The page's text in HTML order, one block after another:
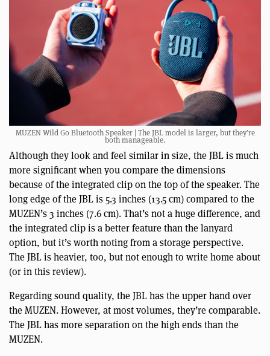
MUZEN Wild Go Bluetooth Speaker | The JBL model is larger, but they’re
both manageable.
Although they look and feel similar in size, the JBL is much
more significant when you compare the dimensions
because of the integrated clip on the top of the speaker. The
long edge of the JBL is 5.3 inches (13.5 cm) compared to the
MUZEN’s 3 inches (7.6 cm). That’s not a huge difference, and
the integrated clip is a better feature than the lanyard
option, but it’s worth noting from a storage perspective.
The JBL is heavier, too, but not enough to write home about
(or in this review).
Regarding sound quality, the JBL has the upper hand over
the MUZEN. However, at most volumes, they’re comparable.
The JBL has more separation on the high ends than the
MUZEN.